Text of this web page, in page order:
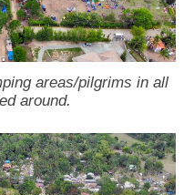
areas/pilgrims in all
around.